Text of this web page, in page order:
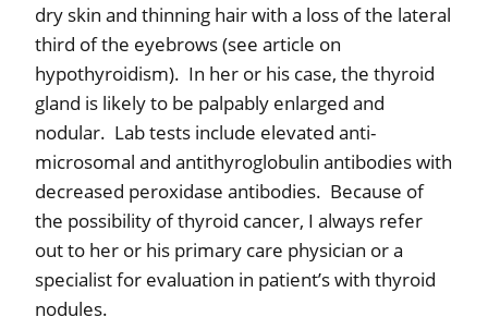
dry skin and thinning hair with a loss of the lateral
third of the eyebrows (see article on
hypothyroidism). In her or his case, the thyroid
gland is likely to be palpably enlarged and
nodular. Lab tests include elevated anti-
microsomal and antithyroglobulin antibodies with
decreased peroxidase antibodies. Because of
the possibility of thyroid cancer, I always refer
out to her or his primary care physician or a
specialist for evaluation in patient’s with thyroid
nodules.